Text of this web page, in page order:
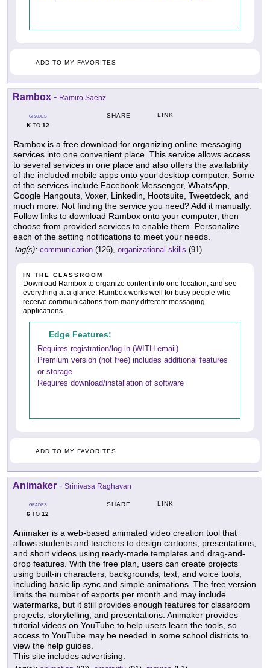
ADD TO MY FAVORITES
Rambox - Ramiro Saenz
GRADES
KTO 12
SHARE LINK
Rambox is a free download for organizing online messaging
services into one convenient place. This service allows access
to several services in one place and also offers the availability
of the included mobile apps onto your desktop computer. Some
of the services include Facebook Messenger, WhatsApp,
Google Hangouts, Voxer, Linkedin, Hootsuite, Tweetdeck, and
much more. Not finding the service you need? Add it manually.
Follow links to download Rambox onto your computer, then
choose from provided services to enable them. Personalize
each of the setting notifications to meet your needs.
tag(s): communication (126), organizational skills (91)
IN THE CLASSROOM
Download Rambox to organize content into one location, and see
everything at a glance. Rambox works well for busy people who
receive communications from many different messaging
applications.
Edge Features:
Requires registration/log-in (WITH email)
Premium version (not free) includes additional features
or storage
Requires download/installation of software
ADD TO MY FAVORITES
Animaker - Srinivasa Raghavan
GRADES
6 TO 12
SHARE LINK
Animaker is a web-based animated video creation tool that
allows students and teachers to design cartoons, presentations,
and short videos using ready-made templates and drag-and-
drop features. With the free plan, users can create projects
using built-in characters, backgrounds, text, and voice tools,
including basic lip-sync and simple animations. The free version
limits the number of exports per month and may include
watermarks, but it still provides enough features for classroom
projects, storytelling, and presentations. Animaker provides
tutorial videos on YouTube to help users learn the tools, so
access to YouTube may be needed in some school districts to
view the help guides.
This site includes advertising.